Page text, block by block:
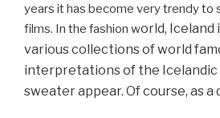
years it has become very trendy to
films. In the fashion world, Iceland
various collections of world
interpretations of the Icelandic
sweater appear. Of course, as a